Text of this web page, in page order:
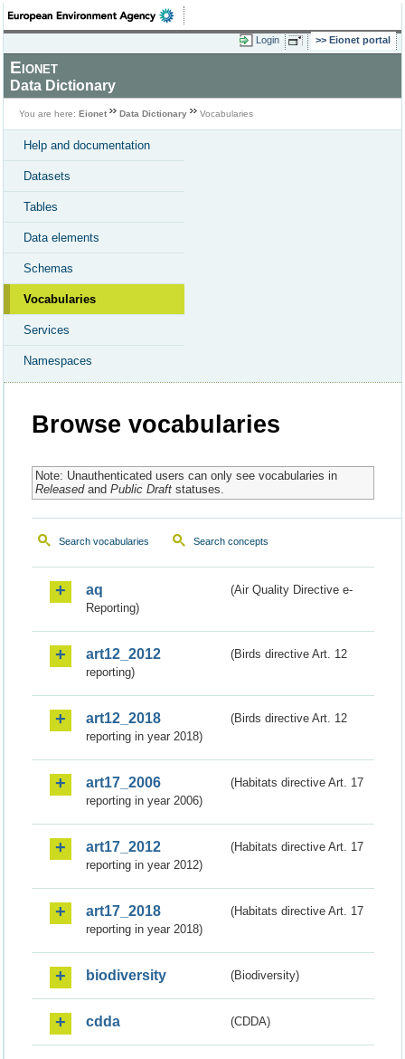
Login Eionet portal
Eionet
Data Dictionary
You are here: Eionet Data Dictionary Vocabularies
Help and documentation
Datasets
Tables
Data elements
Schemas
Vocabularies
Services
Namespaces
Browse vocabularies
Note: Unauthenticated users can only see vocabularies in
Releasedand Public Draftstatuses.
Search vocabularies Search concepts
aq
(Air Quality Directive e-
Reporting)
art12_2012
(Birds directive Art. 12
reporting)
art12_2018
(Birds directive Art. 12
reporting in year 2018)
art17_2006
(Habitats directive Art. 17
reporting in year 2006)
art17_2012
(Habitats directive Art. 17
reporting in year 2012)
art17_2018
(Habitats directive Art. 17
reporting in year 2018)
biodiversity (Biodiversity)
cdda (CDDA)